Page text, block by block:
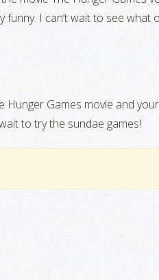
funny. I can’t wait to see what
Hunger Games movie and
to try the sundae games!